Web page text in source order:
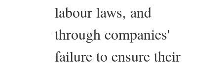
labour laws, and
through companies'
failure to ensure their